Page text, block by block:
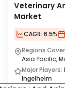
Veterinary
Market
CAGR: 6.5%
Regions
Asia Pacific,
Major Players:
Ingelheim